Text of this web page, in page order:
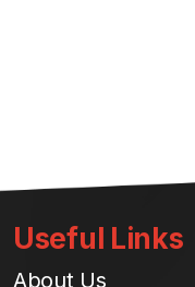
Useful Links
About Us